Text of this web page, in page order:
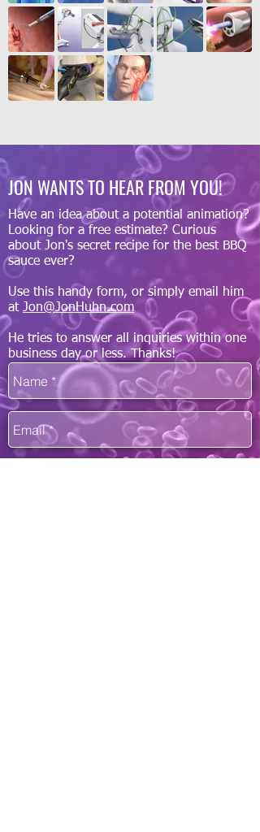
JON WANTS TO HEAR FROM YOU!
Have an idea about a potential animation?
Looking for a free estimate? Curious
about Jon's secret recipe for the best BBQ
sauce ever?
Use this handy form, or simply email him
at Jon@JonHuhn.com
He tries to answer all inquiries within one
business day or less. Thanks!